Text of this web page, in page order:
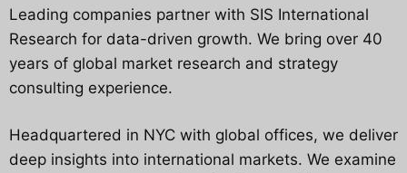
Leading companies partner with SIS International
Research for data-driven growth. We bring over 40
years of global market research and strategy
consulting experience.
Headquartered in NYC with global offices, we deliver
deep insights into international markets. We examine